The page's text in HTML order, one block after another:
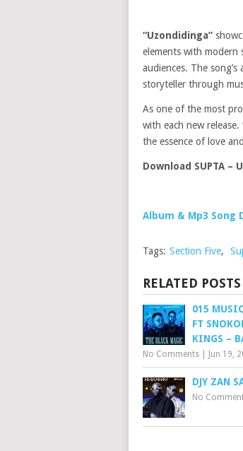
“Uzondidinga”
elements with modern
audiences. The
storyteller through
As one of the most
with each new release.
the essence of love
Download SUPTA
Album & Mp3 Song
Tags: Section Five,
RELATED POSTS
015
FT
KINGS –
No Comments Jun 19,
DJY ZAN
No